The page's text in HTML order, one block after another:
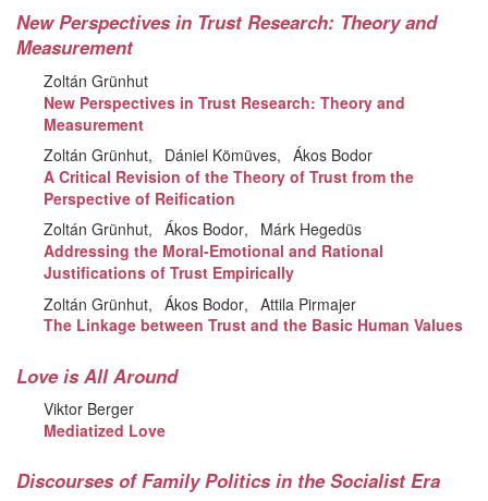
New Perspectives in Trust Research: Theory and
Measurement
Zoltán Grünhut
New Perspectives in Trust Research: Theory and
Measurement
Zoltán Grünhut
Dániel Kömüves
Ákos Bodor
A Critical Revision of the Theory of Trust from the
Perspective of Reification
Zoltán Grünhut
Ákos Bodor
Márk Hegedüs
Addressing the Moral-Emotional and Rational
Justifications of Trust Empirically
Zoltán Grünhut
Ákos Bodor
Attila Pirmajer
The Linkage between Trust and the Basic Human Values
Love is All Around
Viktor Berger
Mediatized Love
Discourses of Family Politics in the Socialist Era